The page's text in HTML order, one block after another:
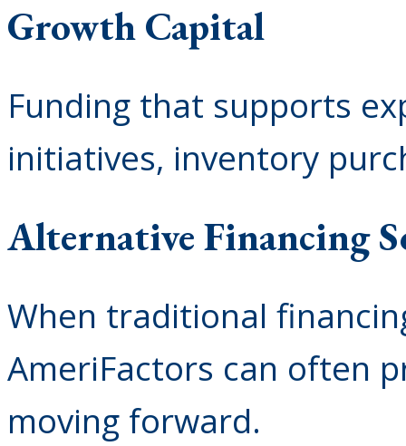
Growth Capital
Funding that supports
initiatives, inventory
Alternative Financing
When traditional
AmeriFactors can often
moving forward.